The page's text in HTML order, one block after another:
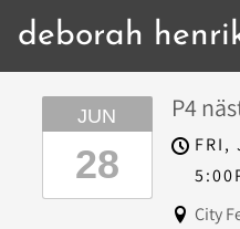
deborah
JUN
28
P4
FRI,
City